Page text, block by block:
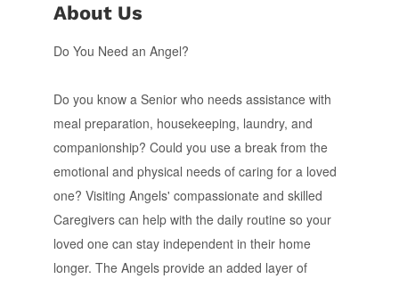
About Us
Do You Need an Angel?
Do you know a Senior who needs assistance with
meal preparation, housekeeping, laundry, and
companionship? Could you use a break from the
emotional and physical needs of caring for a loved
one? Visiting Angels' compassionate and skilled
Caregivers can help with the daily routine so your
loved one can stay independent in their home
longer. The Angels provide an added layer of